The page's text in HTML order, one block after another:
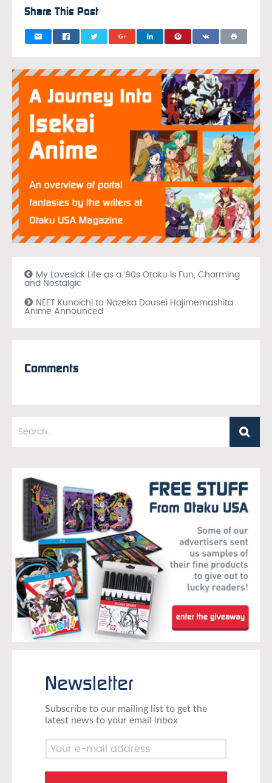
Share This Post
My Lovesick Life as a ’90s Otaku Is Fun, Charming
and Nostalgic
NEET Kunoichi to Nazeka Dousei Hajimemashita
Anime Announced
Comments
Newsletter
Subscribe to our mailing list to get the
latest news to your email inbox